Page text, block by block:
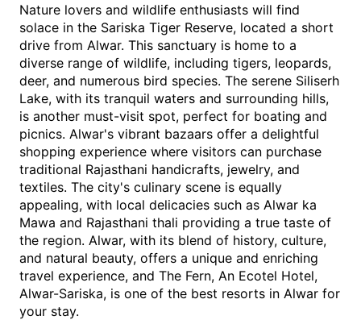
Nature lovers and wildlife enthusiasts will find
solace in the Sariska Tiger Reserve, located a short
drive from Alwar. This sanctuary is home to a
diverse range of wildlife, including tigers, leopards,
deer, and numerous bird species. The serene Siliserh
Lake, with its tranquil waters and surrounding hills,
is another must-visit spot, perfect for boating and
picnics. Alwar's vibrant bazaars offer a delightful
shopping experience where visitors can purchase
traditional Rajasthani handicrafts, jewelry, and
textiles. The city's culinary scene is equally
appealing, with local delicacies such as Alwar ka
Mawa and Rajasthani thali providing a true taste of
the region. Alwar, with its blend of history, culture,
and natural beauty, offers a unique and enriching
travel experience, and The Fern, An Ecotel Hotel,
Alwar-Sariska, is one of the best resorts in Alwar for
your stay.